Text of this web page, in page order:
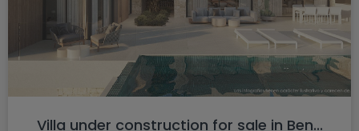
Villa under construction for sale in Ben...